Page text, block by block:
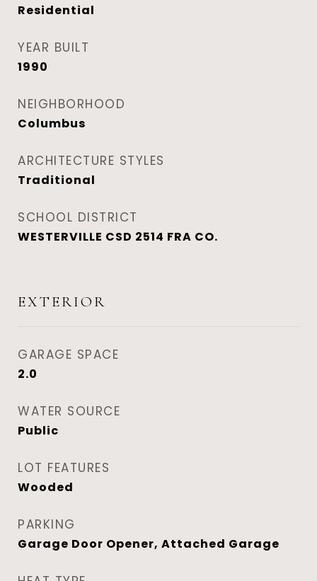
Residential
YEAR BUILT
1990
NEIGHBORHOOD
Columbus
ARCHITECTURE STYLES
Traditional
SCHOOL DISTRICT
WESTERVILLE CSD 2514 FRA CO.
EXTERIOR
GARAGE SPACE
2.0
WATER SOURCE
Public
LOT FEATURES
Wooded
PARKING
Garage Door Opener, Attached Garage